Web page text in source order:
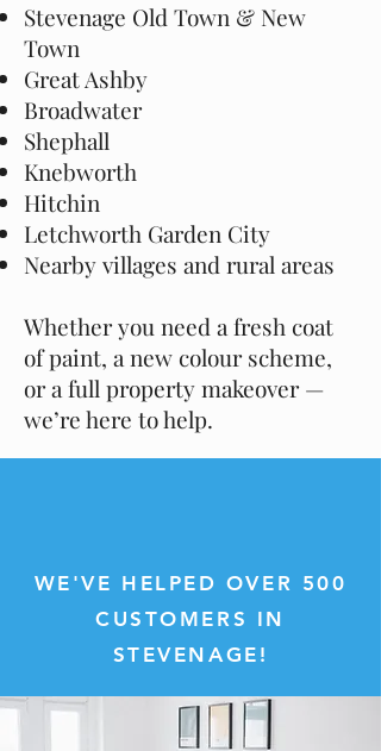
Stevenage Old Town & New
Town
Great Ashby
Broadwater
Shephall
Knebworth
Hitchin
Letchworth Garden City
Nearby villages and rural areas
Whether you need a fresh coat
of paint, a new colour scheme,
or a full property makeover —
we’re here to help.
WE'VE HELPED OVER 500
CUSTOMERS IN
STEVENAGE!